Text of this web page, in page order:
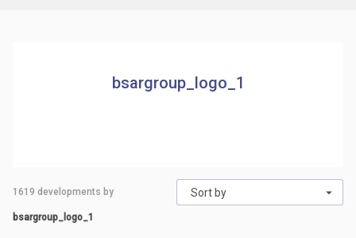
bsargroup_logo_1
Sort by
1619 developments by
bsargroup_logo_1